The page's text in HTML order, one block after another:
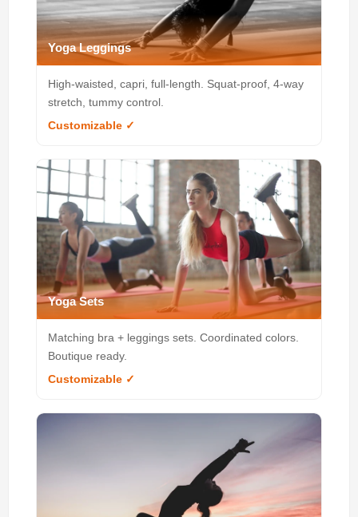
Yoga Leggings
High-waisted, capri, full-length. Squat-proof, 4-way
stretch, tummy control.
Customizable ✓
Yoga Sets
Matching bra + leggings sets. Coordinated colors.
Boutique ready.
Customizable ✓